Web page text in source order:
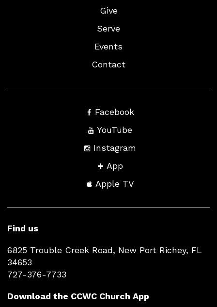
Give
Serve
Events
Contact
Facebook
YouTube
Instagram
App
Apple TV
Find us
6825 Trouble Creek Road, New Port Richey, FL
34653
727-376-7733
Download the CCWC Church App